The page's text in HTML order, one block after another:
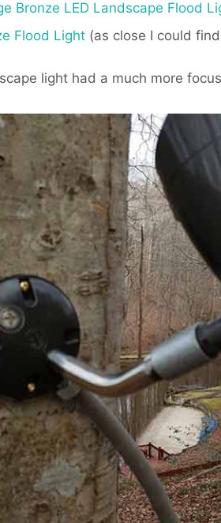
Bronze LED Landscape Flood
Flood Light (as close I could
light had a much more